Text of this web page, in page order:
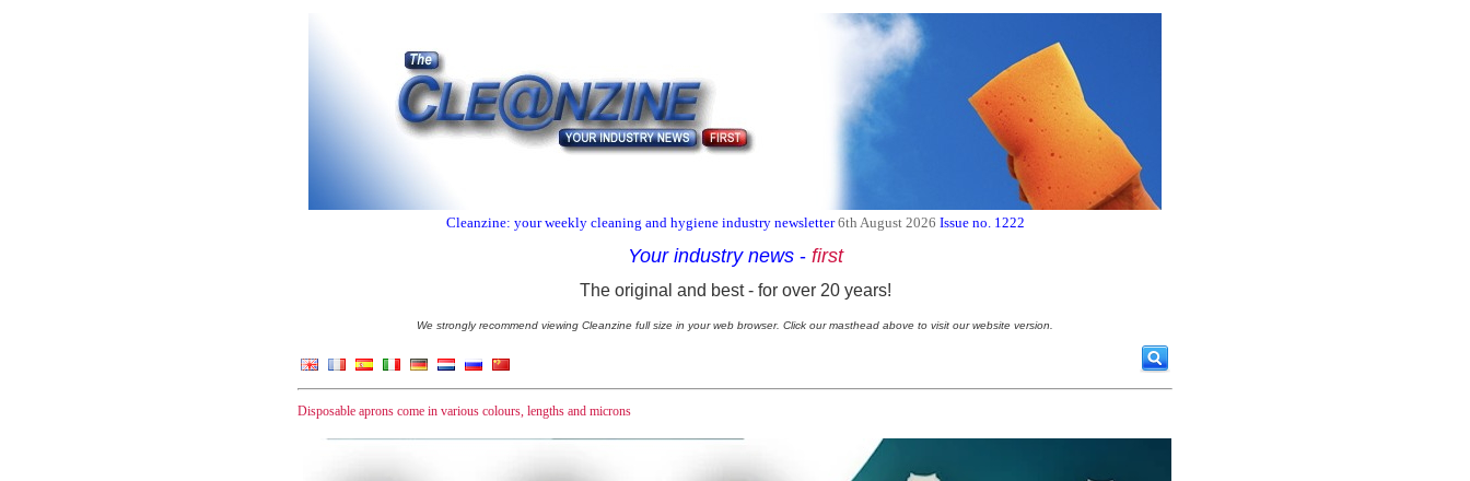
Cleanzine: your weekly cleaning and hygiene industry newsletter 6th August 2026 Issue no. 1222
Your industry news - first
The original and best - for over 20 years!
We strongly recommend viewing Cleanzine full size in your web browser. Click our masthead above to visit our website version.
Disposable aprons come in various colours, lengths and microns